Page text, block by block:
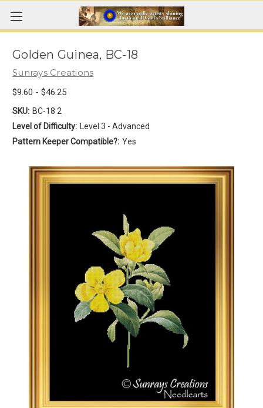
Golden Guinea, BC-18
Sunrays Creations
$9.60 - $46.25
SKU: BC-18 2
Level of Difficulty:
Level 3 - Advanced
Pattern Keeper Compatible?: Yes